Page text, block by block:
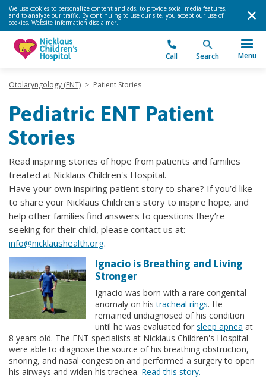
We use cookies to personalize content and ads, to provide social media features,
and to analyze our traffic. By continuing to use our site, you accept our use of
cookies. Website information disclaimer.
Call Search Menu
Otolaryngology (ENT) > Patient Stories
Pediatric ENT Patient
Stories
Read inspiring stories of hope from patients and families
treated at Nicklaus Children's Hospital.
Have your own inspiring patient story to share? If you’d like
to share your Nicklaus Children's story to inspire hope, and
help other families find answers to questions they’re
seeking for their child, please contact us at:
info@nicklaushealth.org.
Ignacio is Breathing and Living
Stronger
Ignacio was born with a rare congenital
anomaly on histracheal rings. He
remained undiagnosed of his condition
until he was evaluated for sleep apnea at
8 years old. The ENT specialists at Nicklaus Children's Hospital
were able to diagnose the source of his breathing obstruction,
snoring, and nasal congestion and performed a surgery to open
his airways and widen his trachea. Read this story.